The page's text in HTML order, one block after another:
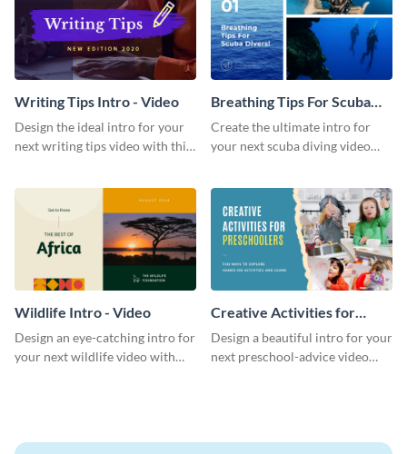
Writing Tips Intro - Video
Design the ideal intro for your
next writing tips video with this
Breathing Tips For Scuba
Divers Intro - Video
Create the ultimate intro for
your next scuba diving video
Wildlife Intro - Video
Design an eye-catching intro for
your next wildlife video with
Creative Activities for
Preschoolers Intro - Video
Design a beautiful intro for your
next preschool-advice video